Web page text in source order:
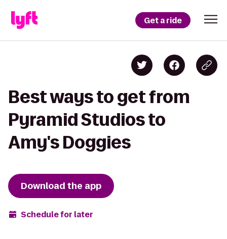
Get a ride
Best ways to get from
Pyramid Studios to
Amy's Doggies
Download the app
Schedule for later